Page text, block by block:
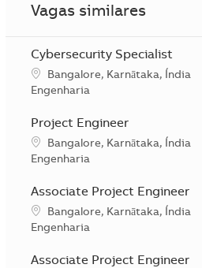
Vagas similares
Cybersecurity Specialist
Localização
Bangalore, Karnātaka, Índia
Categoria
Engenharia
Project Engineer
Localização
Bangalore, Karnātaka, Índia
Categoria
Engenharia
Associate Project Engineer
Localização
Bangalore, Karnātaka, Índia
Categoria
Engenharia
Associate Project Engineer